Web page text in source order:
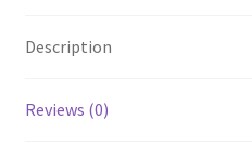
Description
Reviews (0)